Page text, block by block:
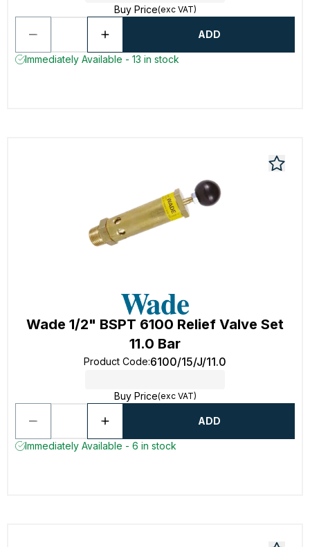
Buy Price(exc VAT)
ADD
Immediately Available - 13 in stock
Wade 1/2" BSPT 6100 Relief Valve Set
11.0 Bar
Product Code:6100/15/J/11.0
Buy Price(exc VAT)
ADD
Immediately Available - 6 in stock